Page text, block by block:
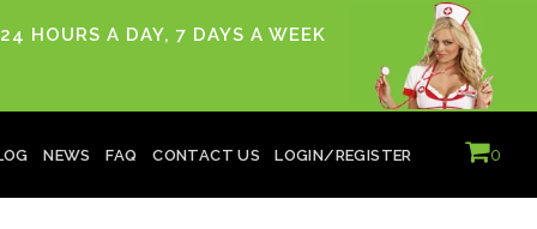
24 HOURS A DAY, 7 DAYS A WEEK
NEWS FAQ CONTACT US LOGIN/REGISTER 0